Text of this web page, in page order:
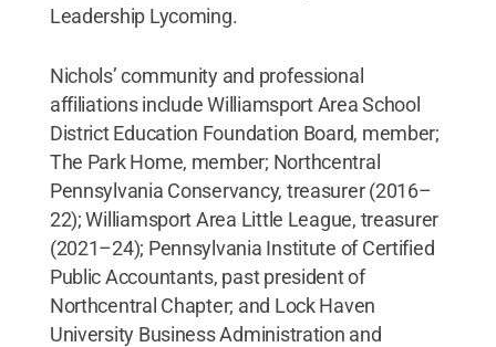
Leadership Lycoming.
Nichols’ community and professional
affiliations include Williamsport Area School
District Education Foundation Board, member;
The Park Home, member; Northcentral
Pennsylvania Conservancy, treasurer (2016–
22); Williamsport Area Little League, treasurer
(2021–24); Pennsylvania Institute of Certified
Public Accountants, past president of
Northcentral Chapter; and Lock Haven
University Business Administration and